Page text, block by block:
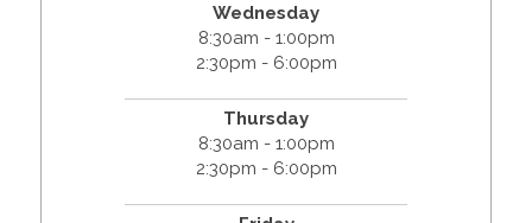
Wednesday
8:30am - 1:00pm
2:30pm - 6:00pm
Thursday
8:30am - 1:00pm
2:30pm - 6:00pm